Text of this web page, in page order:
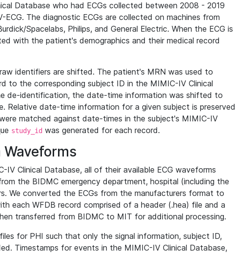
Database who had ECGs collected between 2008 - 2019
The diagnostic ECGs are collected on machines from
Spacelabs, Philips, and General Electric. When the ECG is
with the patient's demographics and their medical record
identifiers are shifted. The patient's MRN was used to
to the corresponding subject ID in the MIMIC-IV Clinical
de-identification, the date-time information was shifted to
Relative date-time information for a given subject is preserved
matched against date-times in the subject's MIMIC-IV
study_id was generated for each record.
Clinical Database, all of their available ECG waveforms
the BIDMC emergency department, hospital (including the
We converted the ECGs from the manufacturers format to
each WFDB record comprised of a header (.hea) file and a
transferred from BIDMC to MIT for additional processing.
for PHI such that only the signal information, subject ID,
Timestamps for events in the MIMIC-IV Clinical Database,